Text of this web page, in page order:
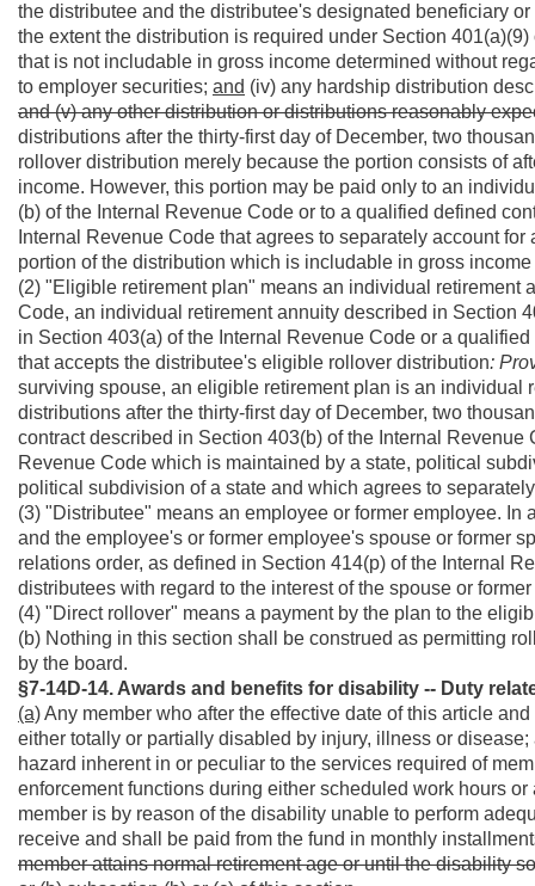
the distributee and the distributee's designated beneficiary
the extent the distribution is required under Section
that is not includable in gross income determined without
to employer securities; and (iv) any hardship distribution
and (v) any other distribution or distributions reasonably
distributions after the thirty-first day of December, two
rollover distribution merely because the portion consists of
income. However, this portion may be paid only to an
(b) of the Internal Revenue Code or to a qualified defined
Internal Revenue Code that agrees to separately account
portion of the distribution which is includable in gross
(2) "Eligible retirement plan" means an individual retirement
Code, an individual retirement annuity described in Section
in Section 403(a) of the Internal Revenue Code or a
that accepts the distributee's eligible rollover distribution:
surviving spouse, an eligible retirement plan is an individual
distributions after the thirty-first day of December, two
contract described in Section 403(b) of the Internal
Revenue Code which is maintained by a state, political
political subdivision of a state and which agrees to
(3) "Distributee" means an employee or former employee.
and the employee's or former employee's spouse or former
relations order, as defined in Section 414(p) of the Internal
distributees with regard to the interest of the spouse or
(4) "Direct rollover" means a payment by the plan to the
(b) Nothing in this section shall be construed as permitting
by the board.
§7-14D-14. Awards and benefits for disability -- Duty
(a)Any member who after the effective date of this article
either totally or partially disabled by injury, illness or
hazard inherent in or peculiar to the services required of
enforcement functions during either scheduled work hours
member is by reason of the disability unable to perform
receive and shall be paid from the fund in monthly
member attains normal retirement age or until the disability